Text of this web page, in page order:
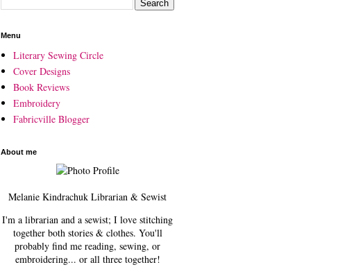
Menu
Literary Sewing Circle
Cover Designs
Book Reviews
Embroidery
Fabricville Blogger
About me
Melanie Kindrachuk Librarian & Sewist
I'm a librarian and a sewist; I love stitching
together both stories & clothes. You'll
probably find me reading, sewing, or
embroidering... or all three together!